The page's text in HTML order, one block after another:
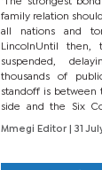
‘The strongest
family relation
all nations and
LincolnUntil then,
suspended,
thousands of
standoff is between
side and the Six
BONU, BOPEU,
Mmegi Editor
| 31